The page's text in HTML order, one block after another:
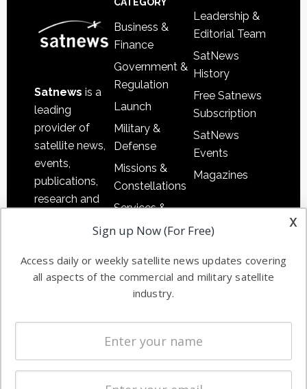
Satnews is a
leading
provider of
satellite news,
events,
publications,
research and
commercial
enterprises
CATEGORY
Business &
Finance
Government &
Regulation
Launch
Military &
Defense
Missions &
Constellations
Services &
Applications
Automation &
Ground
Systems
Spectrum &
Licensing
Startups &
Leadership &
Editorial Team
SatNews
History
Free Satnews
Subscription
SatNews
Events
Magazines
x
Sign up Now (For Free)
Access daily or weekly satellite news updates covering
all aspects of the commercial and military satellite
industry.